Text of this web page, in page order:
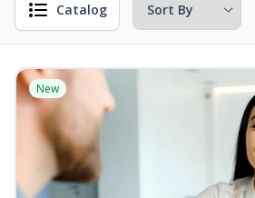
Catalog
New